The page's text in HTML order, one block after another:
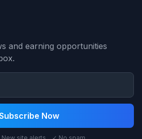
and earning opportunities
Now